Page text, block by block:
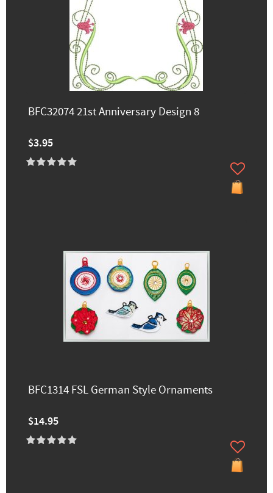
BFC32074 21st Anniversary Design 8
$3.95
BFC1314 FSL German Style Ornaments
$14.95